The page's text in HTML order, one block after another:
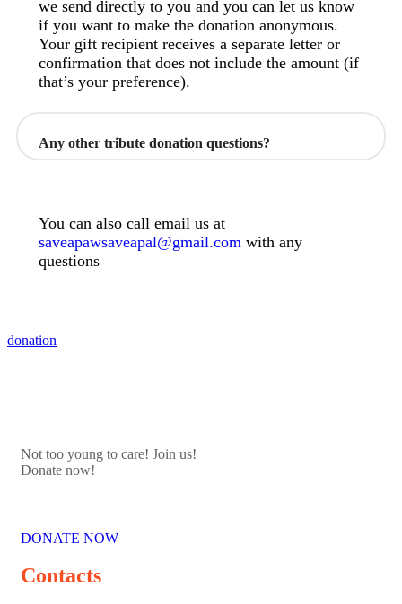
we send directly to you and you can let us know
if you want to make the donation anonymous.
Your gift recipient receives a separate letter or
confirmation that does not include the amount (if
that’s your preference).
Any other tribute donation questions?
You can also call email us at
saveapawsaveapal@gmail.com with any
questions
donation
Not too young to care! Join us!
Donate now!
DONATE NOW
Contacts